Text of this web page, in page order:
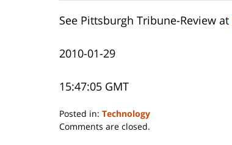
See Pittsburgh Tribune-Review at
2010-01-29
15:47:05 GMT
Posted in: Technology
Updated:
Comments are closed.